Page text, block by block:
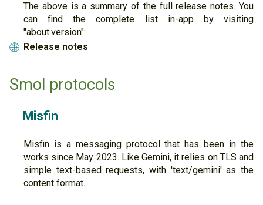
The above is a summary of the full release notes. You
can find the complete list in-app by visiting
"about:version":
🌐 Release notes
Smol protocols
Misfin
Misfin is a messaging protocol that has been in the
works since May 2023. Like Gemini, it relies on TLS and
simple text-based requests, with 'text/gemini' as the
content format.